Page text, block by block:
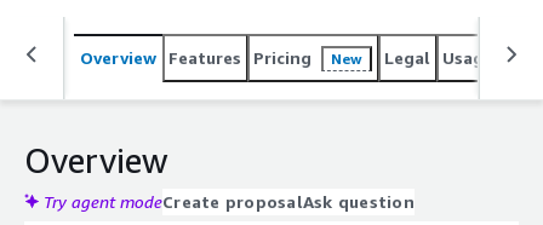
Overview Features Pricing New Legal Usage
Overview
Try agent modeCreate proposalAsk question